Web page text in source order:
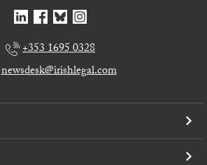
+353 1695 0328
newsdesk@irishlegal.com